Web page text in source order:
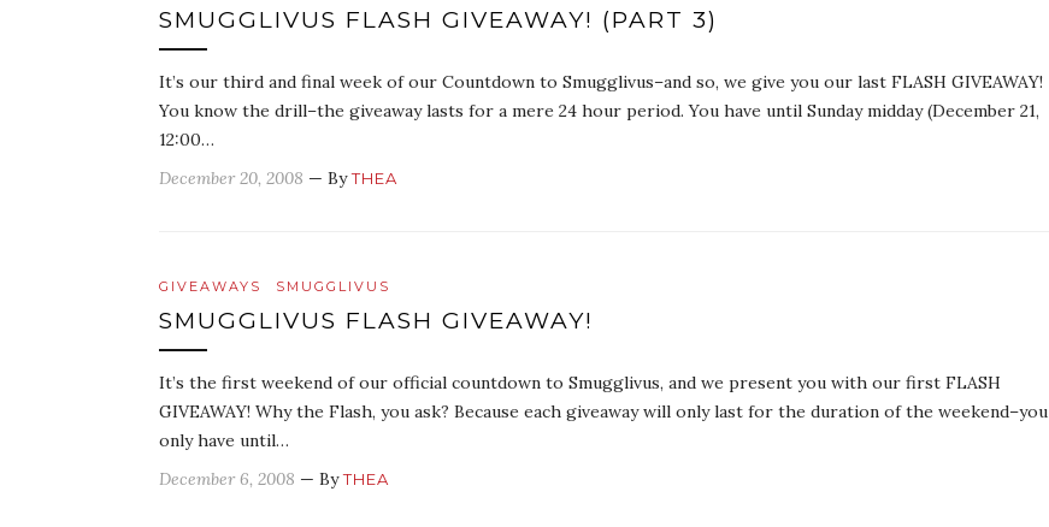
SMUGGLIVUS FLASH GIVEAWAY! (PART 3)
It’s our third and final week of our Countdown to Smugglivus–and so, we give you our last FLASH GIVEAWAY!
You know the drill–the giveaway lasts for a mere 24 hour period. You have until Sunday midday (December 21,
12:00…
December 20, 2008 — ByTHEA
GIVEAWAYS SMUGGLIVUS
SMUGGLIVUS FLASH GIVEAWAY!
It’s the first weekend of our official countdown to Smugglivus, and we present you with our first FLASH
GIVEAWAY! Why the Flash, you ask? Because each giveaway will only last for the duration of the weekend–you
only have until…
December 6, 2008 — ByTHEA